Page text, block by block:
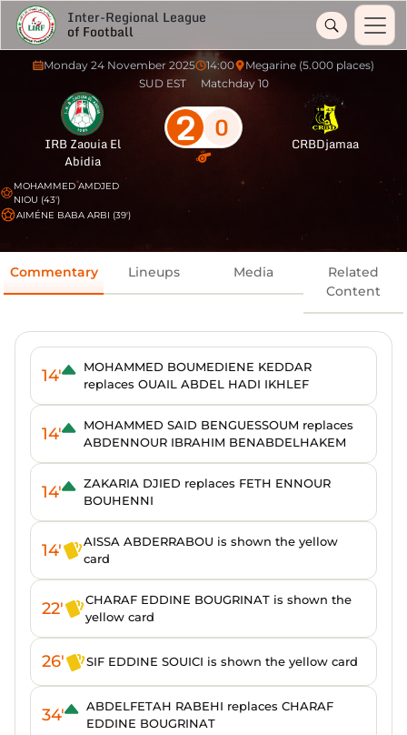
Inter-Regional League
of Football
Monday 24 November 2025 14:00
Megarine (5.000 places)
SUD EST
Matchday 10
IRB Zaouia El
Abidia
2 0 CRBDjamaa
MOHAMMED AMDJED
NIOU (43')
AIMÉNE BABA ARBI (39')
Commentary Lineups Media
Related
Content
14'
MOHAMMED BOUMEDIENE KEDDAR
replaces OUAIL ABDEL HADI IKHLEF
14'
MOHAMMED SAID BENGUESSOUM replaces
ABDENNOUR IBRAHIM BENABDELHAKEM
14'
ZAKARIA DJIED replaces FETH ENNOUR
BOUHENNI
14'
AISSA ABDERRABOU is shown the yellow
card
22'
CHARAF EDDINE BOUGRINAT is shown the
yellow card
26' SIF EDDINE SOUICI is shown the yellow card
34'
ABDELFETAH RABEHI replaces CHARAF
EDDINE BOUGRINAT